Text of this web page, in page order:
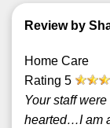
Review by
Home Care
Rating 5
Your staff
hearted…I am